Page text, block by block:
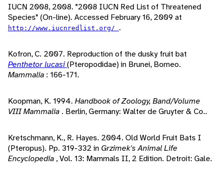
IUCN 2008, 2008. "2008 IUCN Red List of Threatened
Species" (On-line). Accessed February 16, 2009 at
http://www.iucnredlist.org/ .
Kofron, C. 2007. Reproduction of the dusky fruit bat
Penthetor lucasi(Pteropodidae) in Brunei, Borneo.
Mammalia : 166-171.
Koopman, K. 1994. Handbook of Zoology, Band/Volume
VIII Mammalia . Berlin, Germany: Walter de Gruyter & Co..
Kretschmann, K., R. Hayes. 2004. Old World Fruit Bats I
(Pteropus). Pp. 319-332 in Grzimek's Animal Life
Encyclopedia , Vol. 13: Mammals II, 2 Edition. Detroit: Gale.